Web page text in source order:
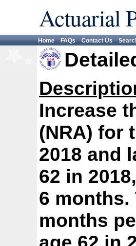
Actuarial
Home FAQs Contact Us
Increase
(NRA) for
2018 and
62 in
6 months.
months